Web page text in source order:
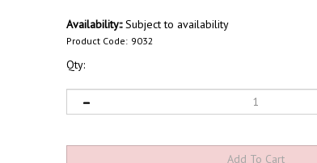
Availability::Subject to availability
Product Code: 9032
Qty: